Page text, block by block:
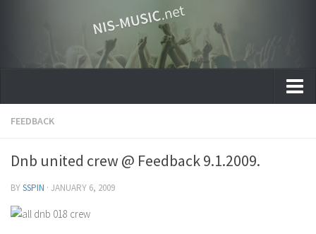
Home
Muzički umetnici Niša
Zašto Nis-Music.net
FEEDBACK
Dnb united crew @ Feedback 9.1.2009.
BYSSPIN · JANUARY 6, 2009